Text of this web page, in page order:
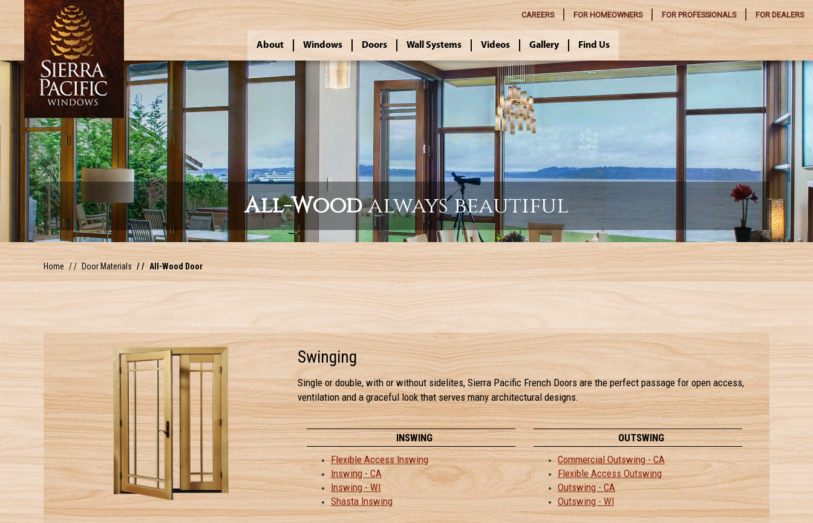
CAREERS FOR HOMEOWNERS FOR PROFESSIONALS FOR DEALERS
About Windows Doors Wall Systems Videos Gallery Find Us
All-Woodalways beautiful
Home Door Materials All-Wood Door
Swinging
Single or double, with or without sidelites, Sierra Pacific French Doors are the perfect passage for open access,
ventilation and a graceful look that serves many architectural designs.
INSWING
Flexible Access Inswing
Inswing - CA
Inswing - WI
Shasta Inswing
OUTSWING
Commercial Outswing - CA
Flexible Access Outswing
Outswing - CA
Outswing - WI